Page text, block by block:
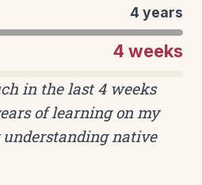
4 years
4 weeks
in the last 4 weeks
of learning on my
native